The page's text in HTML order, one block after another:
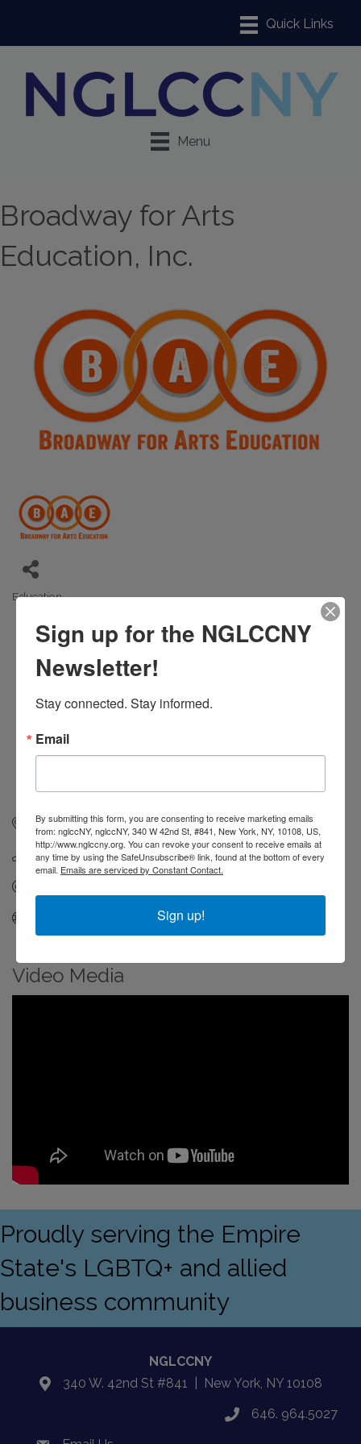
Menu
Broadway for Arts
Education, Inc.
Education
336 W 37th St #500 New York NY 10018
(804) 200-2421
Video Media
Proudly serving the Empire
State's LGBTQ+ and allied
business community
NGLCCNY
location340 W. 42nd St #841 | New York, NY 10108
phone646. 964.5027
Sign up for the NGLCCNY
Newsletter!
Stay connected. Stay informed.
Email
By submitting this form, you are consenting to receive marketing emails
from: nglccNY, nglccNY, 340 W 42nd St, #841, New York, NY, 10108, US,
http://www.nglccny.org. You can revoke your consent to receive emails at
any time by using the SafeUnsubscribe® link, found at the bottom of every
email. Emails are serviced by Constant Contact.
Sign up!